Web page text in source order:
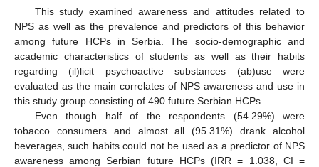
This study examined awareness and attitudes related to
NPS as well as the prevalence and predictors of this behavior
among future HCPs in Serbia. The socio-demographic and
academic characteristics of students as well as their habits
regarding (il)licit psychoactive substances (ab)use were
evaluated as the main correlates of NPS awareness and use in
this study group consisting of 490 future Serbian HCPs.
Even though half of the respondents (54.29%) were
tobacco consumers and almost all (95.31%) drank alcohol
beverages, such habits could not be used as a predictor of NPS
awareness among Serbian future HCPs (IRR = 1.038, CI =